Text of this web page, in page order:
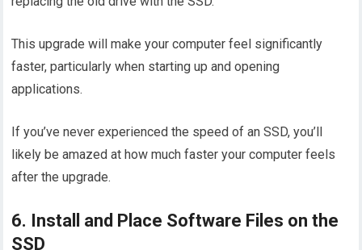
This upgrade will make your computer feel significantly
faster, particularly when starting up and opening
applications.
If you’ve never experienced the speed of an SSD, you’ll
likely be amazed at how much faster your computer feels
after the upgrade.
6. Install and Place Software Files on the
SSD